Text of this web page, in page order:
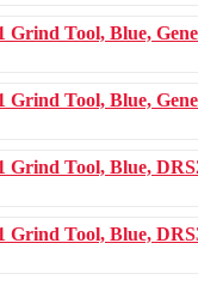
Grind Tool, Blue,
Grind Tool, Blue,
Grind Tool, Blue,
Grind Tool, Blue,